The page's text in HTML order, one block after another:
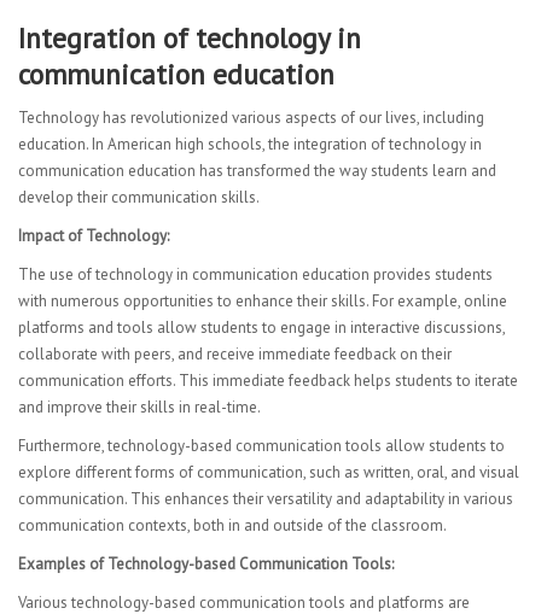
Student Government
Multicultural Events
Integration of technology in
communication education
Technology has revolutionized various aspects of our lives, including
education. In American high schools, the integration of technology in
communication education has transformed the way students learn and
develop their communication skills.
Impact of Technology:
The use of technology in communication education provides students
with numerous opportunities to enhance their skills. For example, online
platforms and tools allow students to engage in interactive discussions,
collaborate with peers, and receive immediate feedback on their
communication efforts. This immediate feedback helps students to iterate
and improve their skills in real-time.
Furthermore, technology-based communication tools allow students to
explore different forms of communication, such as written, oral, and visual
communication. This enhances their versatility and adaptability in various
communication contexts, both in and outside of the classroom.
Examples of Technology-based Communication Tools:
Various technology-based communication tools and platforms are